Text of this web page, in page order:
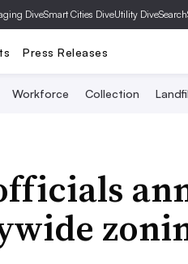
DiveSmart Cities DiveUtility Dive
Press Releases
Workforce Collection